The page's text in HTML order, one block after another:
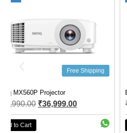
Free Shipping
Benq MX550 Projector
₹44,990.00 ₹34,999.00
Add to Cart